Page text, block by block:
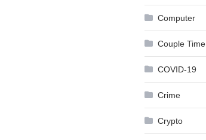
Computer
Couple Time
COVID-19
Crime
Crypto